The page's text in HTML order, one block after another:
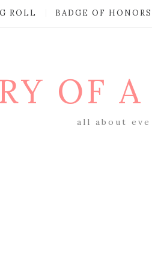
ROLL BADGE OF HONORS
OF
all about eve